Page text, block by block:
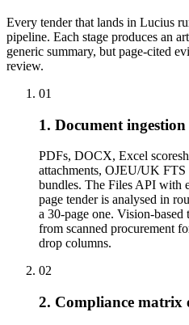
Every tender that lands in Lucius
pipeline. Each stage produces an
generic summary, but page-cited
review.
01
1. Document
PDFs, DOCX, Excel
attachments, OJEU/UK
bundles. The Files API with
page tender is analysed in
a 30-page one. Vision-based
from scanned procurement
drop columns.
02
2. Compliance matrix